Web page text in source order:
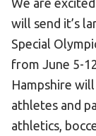
We are
will send it’s
Special
from June 5-
Hampshire
athletes and
athletics,